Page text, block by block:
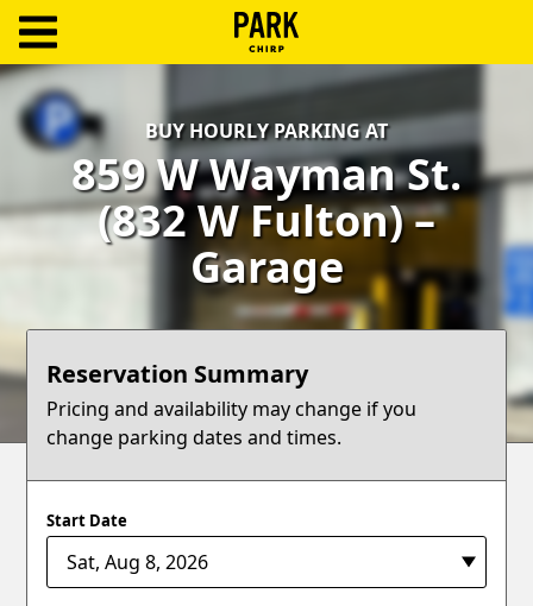
Log
In
Create
Account
Blog
BUY HOURLY PARKING AT
859 W Wayman St.
(832 W Fulton) –
Garage
Reservation Summary
Pricing and availability may change if you
change parking dates and times.
Start Date